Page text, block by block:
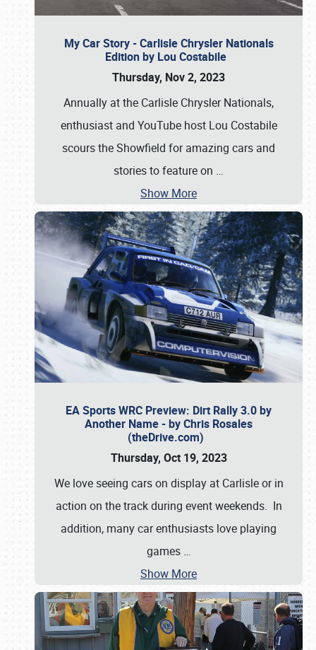
My Car Story - Carlisle Chrysler Nationals
Edition by Lou Costabile
Thursday, Nov 2, 2023
Annually at the Carlisle Chrysler Nationals,
enthusiast and YouTube host Lou Costabile
scours the Showfield for amazing cars and
stories to feature on …
Show More
EA Sports WRC Preview: Dirt Rally 3.0 by
Another Name - by Chris Rosales
(theDrive.com)
Thursday, Oct 19, 2023
We love seeing cars on display at Carlisle or in
action on the track during event weekends. In
addition, many car enthusiasts love playing
games …
Show More